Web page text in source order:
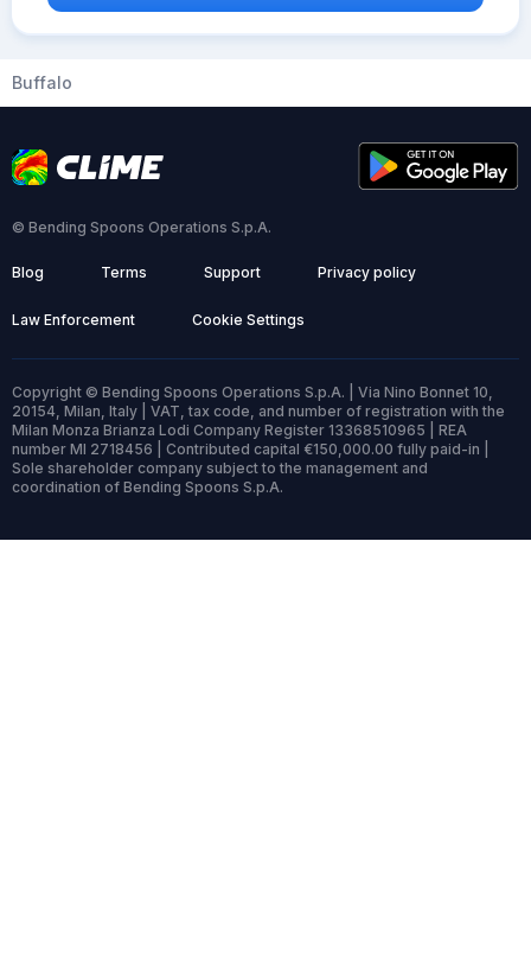
Buffalo
© Bending Spoons Operations S.p.A.
Blog Terms Support Privacy policy
Law Enforcement Cookie Settings
Copyright © Bending Spoons Operations S.p.A. | Via Nino Bonnet 10,
20154, Milan, Italy | VAT, tax code, and number of registration with the
Milan Monza Brianza Lodi Company Register 13368510965 | REA
number MI 2718456 | Contributed capital €150,000.00 fully paid-in |
Sole shareholder company subject to the management and
coordination of Bending Spoons S.p.A.